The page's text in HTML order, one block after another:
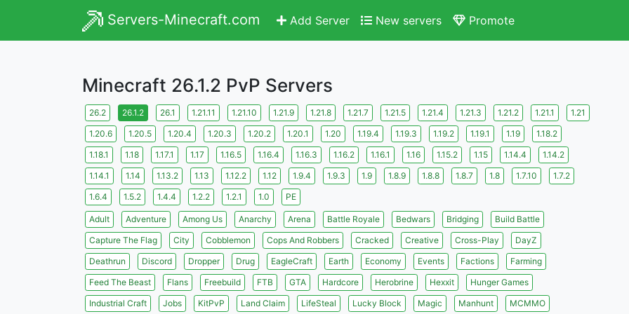
Servers-Minecraft.com Add Server New servers Promote
Minecraft 26.1.2 PvP Servers
26.2 26.1.2 26.1 1.21.11 1.21.10 1.21.9 1.21.8 1.21.7 1.21.5 1.21.4 1.21.3 1.21.2 1.21.1
1.21
1.20.6
1.20.5 1.20.4 1.20.3 1.20.2 1.20.1 1.20 1.19.4 1.19.3 1.19.2 1.19.1 1.19
1.18.2
1.18.1
1.18 1.17.1 1.17 1.16.5 1.16.4 1.16.3 1.16.2 1.16.1 1.16 1.15.2 1.15 1.14.4
1.14.2
1.14.1
1.14 1.13.2 1.13 1.12.2 1.12 1.9.4 1.9.3 1.9 1.8.9 1.8.8 1.8.7 1.8 1.7.10
1.7.2
1.6.4
1.5.2 1.4.4 1.2.2 1.2.1 1.0 PE
Adult Adventure Among Us Anarchy Arena Battle Royale Bedwars Bridging
Build Battle
Capture The Flag
City Cobblemon Cops And Robbers Cracked Creative Cross-Play
DayZ
Deathrun
Discord Dropper Drug EagleCraft Earth Economy Events Factions
Farming
Feed The Beast
Flans Freebuild FTB GTA Hardcore Herobrine Hexxit
Hunger Games
Industrial Craft
Jobs KitPvP Land Claim LifeSteal Lucky Block Magic Manhunt
MCMMO